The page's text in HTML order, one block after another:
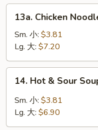
饭
Chicken
Noodle
Soup
鸡
面
13a. Chicken
Sm. 小: $3.81
Lg. 大: $7.20
Hot
Sour
14. Hot & Sour
Sm. 小: $3.81
Lg. 大: $6.90